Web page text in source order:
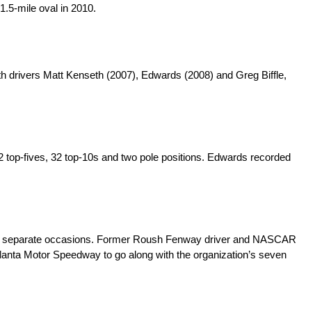
mile oval in 2010.
Matt Kenseth (2007), Edwards (2008) and Greg Biffle,
fives, 32 top-10s and two pole positions. Edwards recorded
occasions. Former Roush Fenway driver and NASCAR
Motor Speedway to go along with the organization’s seven